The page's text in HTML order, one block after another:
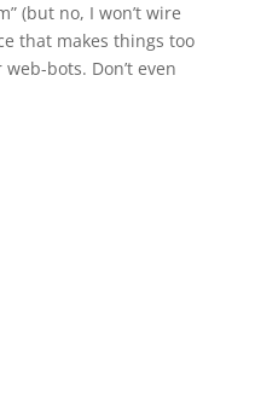
(but no, I won’t wire
that makes things too
bots. Don’t even